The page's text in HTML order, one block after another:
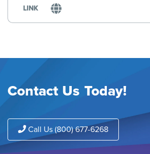
LINK
Contact Us Today!
Call Us (800) 677-6268